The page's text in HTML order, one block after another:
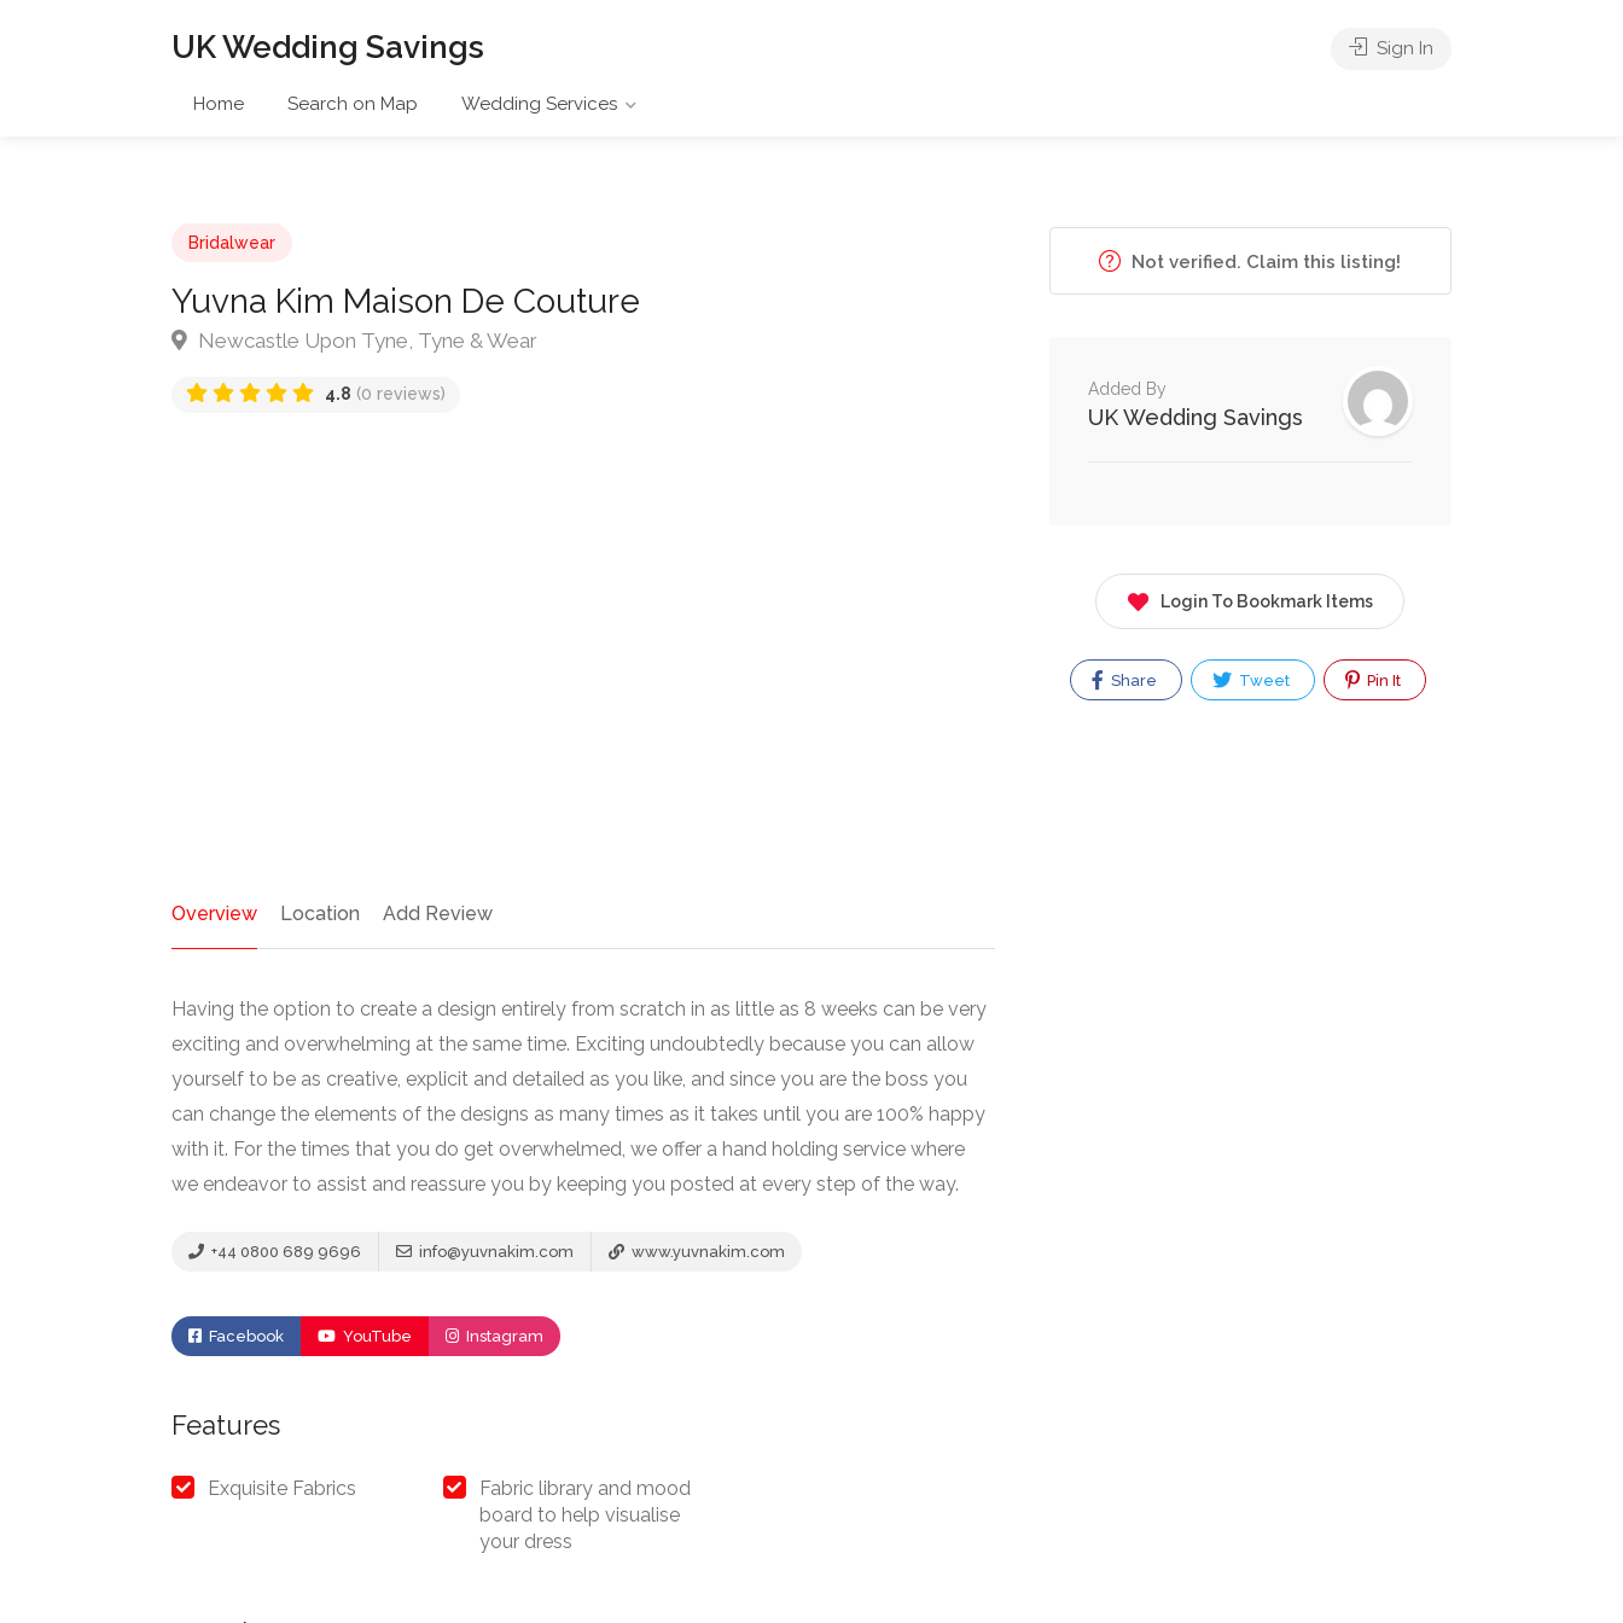
UK Wedding Savings
Home Search on Map Wedding Services
Sign In
Bridalwear
Yuvna Kim Maison De Couture
Newcastle Upon Tyne, Tyne & Wear
4.8 (0 reviews)
Overview Location Add Review
Having the option to create a design entirely from scratch in as little as 8 weeks can be very
exciting and overwhelming at the same time. Exciting undoubtedly because you can allow
yourself to be as creative, explicit and detailed as you like, and since you are the boss you
can change the elements of the designs as many times as it takes until you are 100% happy
with it. For the times that you do get overwhelmed, we offer a hand holding service where
we endeavor to assist and reassure you by keeping you posted at every step of the way.
+44 0800 689 9696 info@yuvnakim.com www.yuvnakim.com
Facebook YouTube Instagram
Features
Exquisite Fabrics
Fabric library and mood
board to help visualise
your dress
Not verified. Claim this listing!
Added By
UK Wedding Savings
Login To Bookmark Items
Share Tweet Pin It